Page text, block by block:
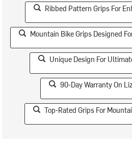
Ribbed Pattern Grips For
Mountain Bike Grips Designed
Unique Design For
90-Day Warranty On
Top-Rated Grips For